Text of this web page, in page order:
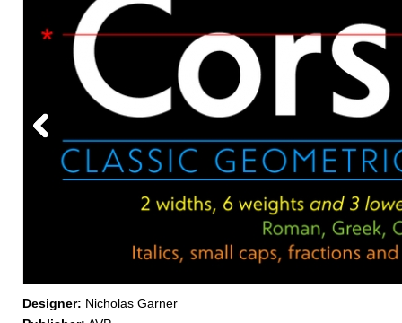
Designer: Nicholas Garner